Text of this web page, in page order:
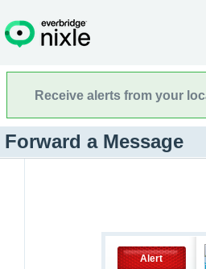
Receive alerts from your
Forward a Message
Alert